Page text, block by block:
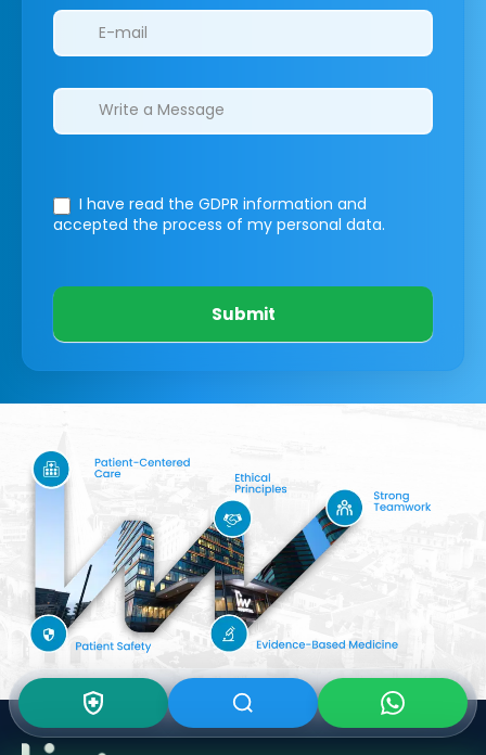
I have read the GDPR information and
accepted the process of my personal data.
Submit